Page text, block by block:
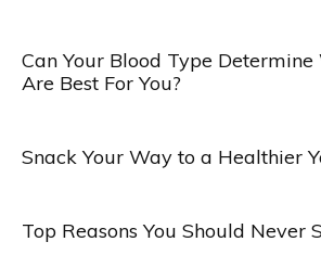
Can Your Blood Type Determine
Are Best For You?
Snack Your Way to a Healthier
Top Reasons You Should Never